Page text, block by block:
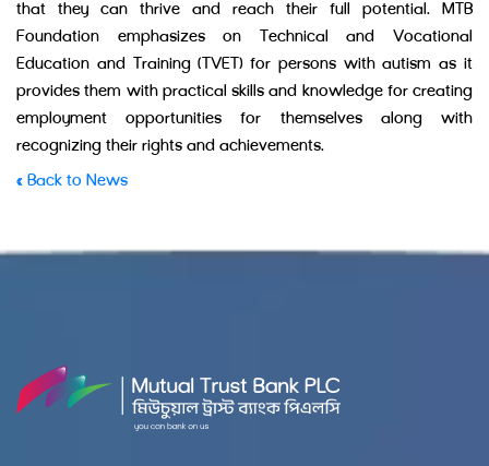
that they can thrive and reach their full potential. MTB
Foundation emphasizes on Technical and Vocational
Education and Training (TVET) for persons with autism as it
provides them with practical skills and knowledge for creating
employment opportunities for themselves along with
recognizing their rights and achievements.
« Back to News